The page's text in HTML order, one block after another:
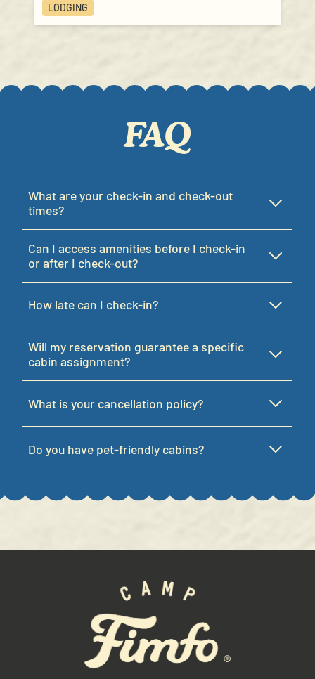
These temperature controlled cabins are
perfect for a getaway or staycation for 2!
LODGING
FAQ
What are your check-in and check-out
times?
Can I access amenities before I check-in
or after I check-out?
How late can I check-in?
Will my reservation guarantee a specific
cabin assignment?
What is your cancellation policy?
Do you have pet-friendly cabins?